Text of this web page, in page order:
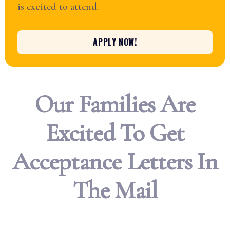
is excited to attend.
APPLY NOW!
Our Families Are
Excited To Get
Acceptance Letters In
The Mail